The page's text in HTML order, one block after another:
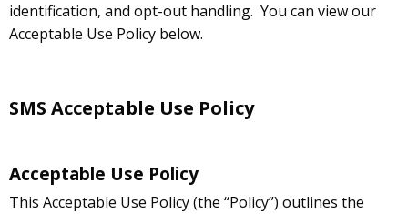
identification, and opt-out handling. You can view our
Acceptable Use Policy below.
SMS Acceptable Use Policy
Acceptable Use Policy
This Acceptable Use Policy (the “Policy”) outlines the